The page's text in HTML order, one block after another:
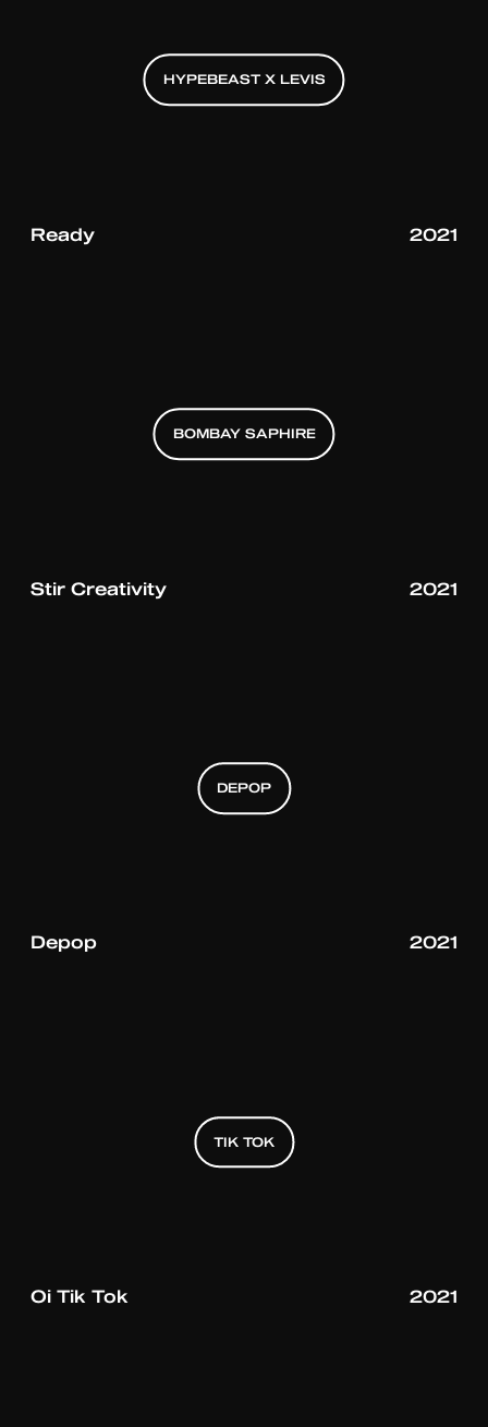
HYPEBEAST X LEVIS
HYPEBEAST X LEVIS
Ready 2021
BOMBAY SAPHIRE
Stir Creativity 2021
DEPOP
Depop 2021
TIK TOK
TIK TOK
Oi Tik Tok 2021